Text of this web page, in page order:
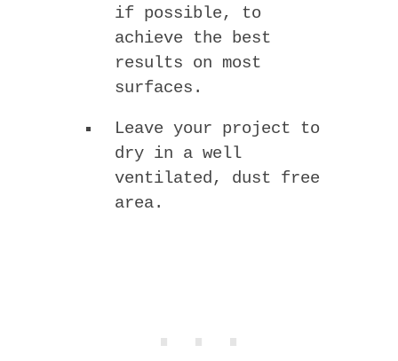
if possible, to
achieve the best
results on most
surfaces.
Leave your project to
dry in a well
ventilated, dust free
area.